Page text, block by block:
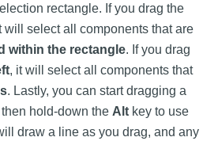
rectangle. If you drag the
will select all components that are
within the rectangle. If you drag
, it will select all components that
. Lastly, you can start dragging a
hold-down the Alt key to use
draw a line as you drag, and any